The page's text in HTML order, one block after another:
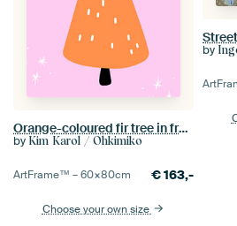
Orange-coloured fir tree in front of a starry sky
by Kim Karol / Ohkimiko
ArtFrame™ –60×80cm €163,-
Choose your own size
by